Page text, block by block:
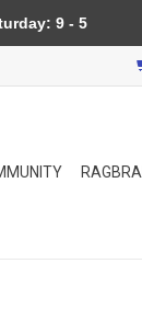
RAGBRAI
9 - 5